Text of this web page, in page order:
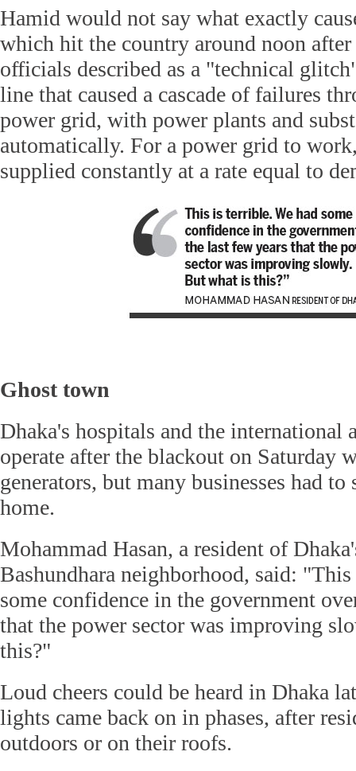
Hamid would not say what exactly
which hit the country around noon
officials described as a "technical
line that caused a cascade of failures
power grid, with power plants and
automatically. For a power grid to
supplied constantly at a rate equal to
Ghost town
Dhaka's hospitals and the international
operate after the blackout on Saturday
generators, but many businesses had
home.
Mohammad Hasan, a resident of
Bashundhara neighborhood, said:
some confidence in the government
that the power sector was improving
this?"
Loud cheers could be heard in Dhaka
lights came back on in phases, after
outdoors or on their roofs.